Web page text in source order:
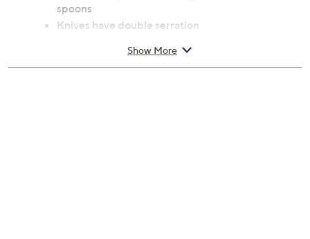
spoons
Knives have double serration
titanium construction
Show More